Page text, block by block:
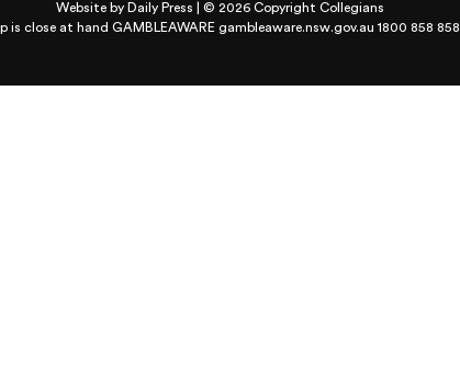
Website by Daily Press | © 2026 Copyright Collegians
is close at hand GAMBLEAWARE gambleaware.nsw.gov.au 1800 858 858